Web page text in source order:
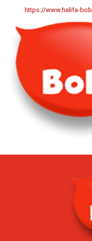
https://www.halifa-